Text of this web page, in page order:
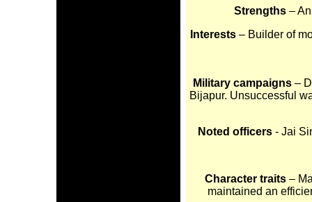
Strengths –
Interests– Builder of
Military campaigns –
Bijapur. Unsuccessful
Noted officers - Jai
Character traits –
maintained an